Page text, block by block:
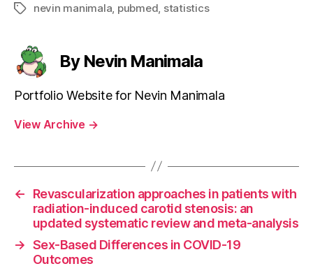
Tagsnevin manimala pubmed statistics
By Nevin Manimala
Portfolio Website for Nevin Manimala
View Archive →
←
Revascularization approaches in patients with
radiation-induced carotid stenosis: an
updated systematic review and meta-analysis
→ Sex-Based Differences in COVID-19
Outcomes